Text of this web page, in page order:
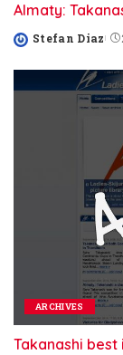
Almaty:
Posted
Stefan Diaz
ARCHIVES
Takanashi